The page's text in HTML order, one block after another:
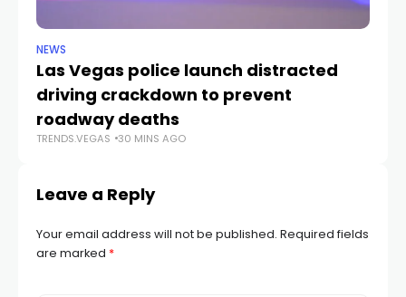
NEWS
Las Vegas police launch distracted
driving crackdown to prevent
roadway deaths
TRENDS.VEGAS 30 MINS AGO
Leave a Reply
Your email address will not be published. Required fields
are marked *